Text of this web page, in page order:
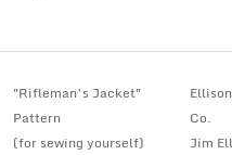
"Rifleman’s Jacket"
Pattern
(for sewing yourself)
Co.
Jim